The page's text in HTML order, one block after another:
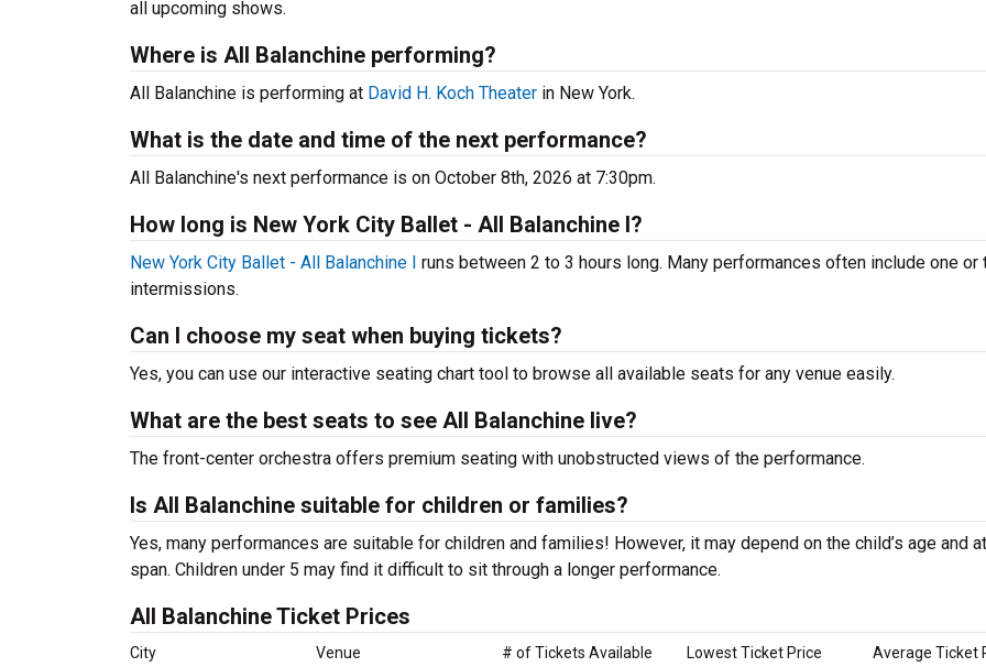
all upcoming shows.
Where is All Balanchine performing?
All Balanchine is performing at David H. Koch Theater in New York.
What is the date and time of the next performance?
All Balanchine's next performance is on October 8th, 2026 at 7:30pm.
How long is New York City Ballet - All Balanchine I?
New York City Ballet - All Balanchine I runs between 2 to 3 hours long. Many performances often include one or
intermissions.
Can I choose my seat when buying tickets?
Yes, you can use our interactive seating chart tool to browse all available seats for any venue easily.
What are the best seats to see All Balanchine live?
The front-center orchestra offers premium seating with unobstructed views of the performance.
Is All Balanchine suitable for children or families?
Yes, many performances are suitable for children and families! However, it may depend on the child’s age and
span. Children under 5 may find it difficult to sit through a longer performance.
All Balanchine Ticket Prices
City Venue # of Tickets Available Lowest Ticket Price Average Ticket